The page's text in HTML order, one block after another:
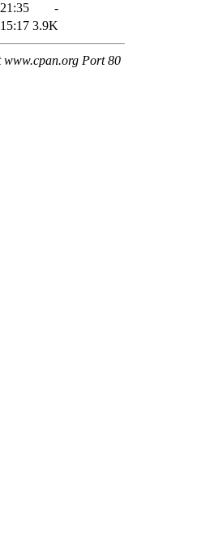
-
3.9K
www.cpan.org Port 80